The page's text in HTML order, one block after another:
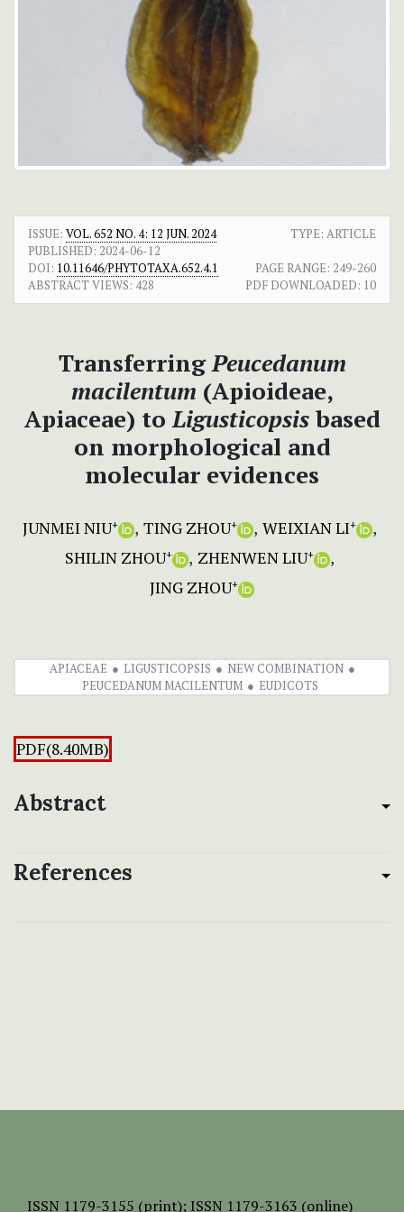
ISSUE: VOL. 652 NO. 4: 12 JUN. 2024
TYPE: ARTICLE
PUBLISHED: 2024-06-12
DOI: 10.11646/PHYTOTAXA.652.4.1 PAGE RANGE: 249-260
ABSTRACT VIEWS: 428 PDF DOWNLOADED: 10
TransferringPeucedanum
macilentum (Apioideae,
Apiaceae) toLigusticopsis based
on morphological and
molecular evidences
JUNMEI NIU+ TING ZHOU+ WEIXIAN LI+
SHILIN ZHOU+ ZHENWEN LIU+
JING ZHOU+
APIACEAE LIGUSTICOPSIS
NEW COMBINATION
PEUCEDANUM MACILENTUM
EUDICOTS
PDF(8.40MB)
Abstract
References
ISSN 1179-3155 (print); ISSN 1179-3163 (online)